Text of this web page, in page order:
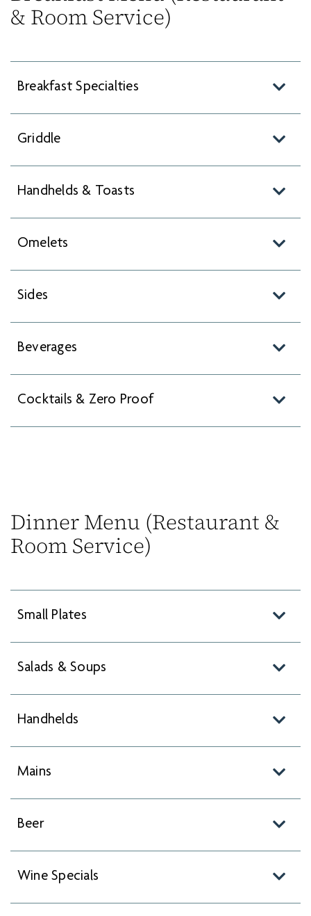
& Room Service)
Breakfast Specialties
Griddle
Handhelds & Toasts
Omelets
Sides
Beverages
Cocktails & Zero Proof
Dinner Menu (Restaurant &
Room Service)
Small Plates
Salads & Soups
Handhelds
Mains
Beer
Wine Specials